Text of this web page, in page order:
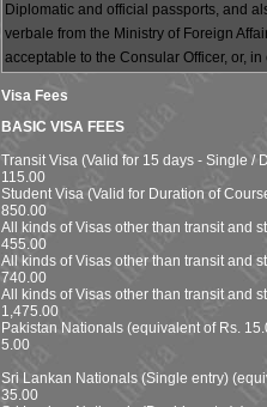
Diplomatic and official passports, and
verbale from the Ministry of Foreign
acceptable to the Consular Officer, or,
Visa Fees
BASIC VISA FEES
Transit Visa (Valid for 15 days - Single /
115.00
Student Visa (Valid for Duration of
850.00
All kinds of Visas other than transit and
455.00
All kinds of Visas other than transit and
740.00
All kinds of Visas other than transit and
1,475.00
Pakistan Nationals (equivalent of Rs.
5.00
Sri Lankan Nationals (Single entry)
35.00